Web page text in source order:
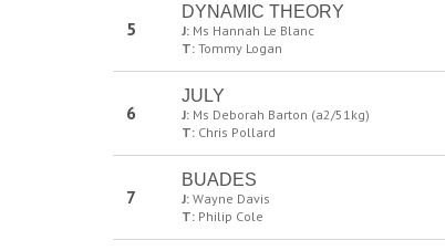
5
DYNAMIC THEORY
J: Ms Hannah Le Blanc
T: Tommy Logan
6
JULY
J: Ms Deborah Barton (a2/51kg)
T: Chris Pollard
7
BUADES
J: Wayne Davis
T: Philip Cole